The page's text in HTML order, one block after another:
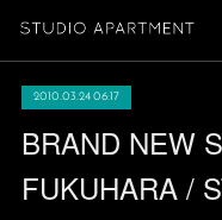
2010.03.24 06:17
BRAND NEW
FUKUHARA /